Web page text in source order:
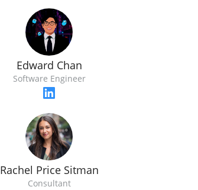
Edward Chan
Software Engineer
Rachel Price Sitman
Consultant